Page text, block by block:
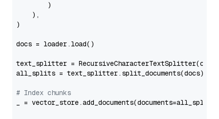
        )
    ),
)
docs = loader.load()
text_splitter =
all_splits = text_splitter.split_documents(docs)
# Index chunks
_ = vector_store.add_documents(documents=all_splits)